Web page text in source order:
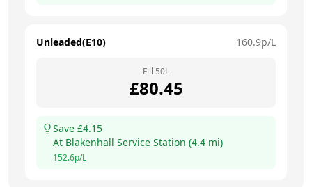
Unleaded(E10) 160.9p/L
Fill 50L
£80.45
Save £4.15
At Blakenhall Service Station (4.4 mi)
152.6p/L